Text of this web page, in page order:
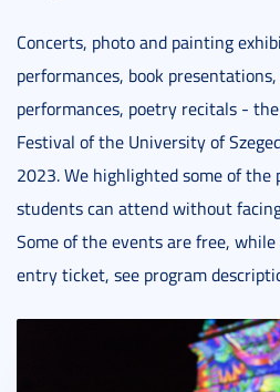
Concerts, photo and painting
performances, book
performances, poetry recitals -
Festival of the University of
2023. We highlighted some of
students can attend without
Some of the events are free,
entry ticket, see program